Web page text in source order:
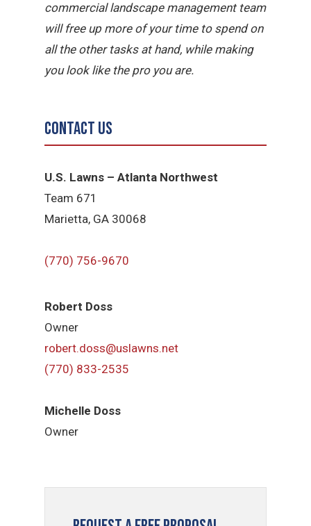
commercial landscape management team
will free up more of your time to spend on
all the other tasks at hand, while making
you look like the pro you are.
Contact Us
U.S. Lawns – Atlanta Northwest
Team 671
Marietta, GA 30068
(770) 756-9670
Robert Doss
Owner
robert.doss@uslawns.net
(770) 833-2535
Michelle Doss
Owner